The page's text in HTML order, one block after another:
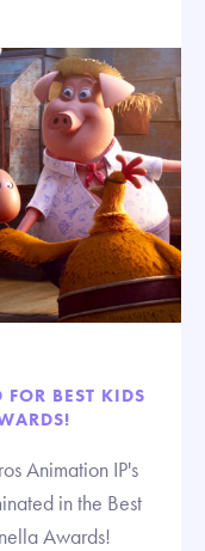
BEST KIDS
Animation IP's
in the Best
Awards!